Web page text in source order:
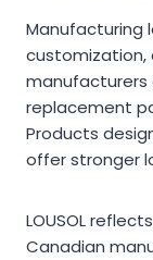
Manufacturing
customization,
replacement
Products
offer stronger
LOUSOL
Canadian